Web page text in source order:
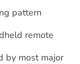
pattern
remote
by most major